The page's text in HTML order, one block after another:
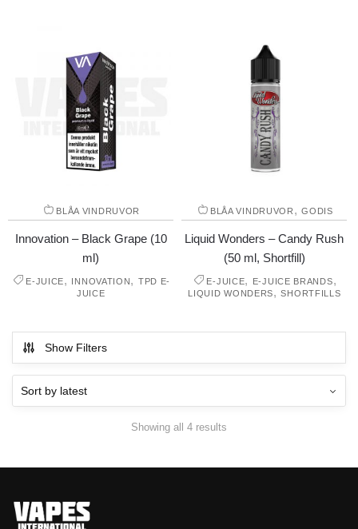
BLÅA VINDRUVOR
Innovation – Black Grape (10
ml)
E-JUICE, INNOVATION, TPD E-
JUICE
BLÅA VINDRUVOR ,GODIS
Liquid Wonders – Candy Rush
(50 ml, Shortfill)
E-JUICE, E-JUICE BRANDS,
LIQUID WONDERS,SHORTFILLS
Show Filters
Showing all 4 results